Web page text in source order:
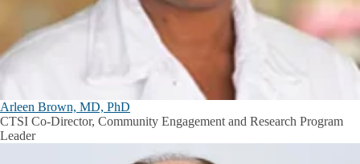
Arleen Brown, MD, PhD
CTSI Co-Director, Community Engagement and Research Program
Leader